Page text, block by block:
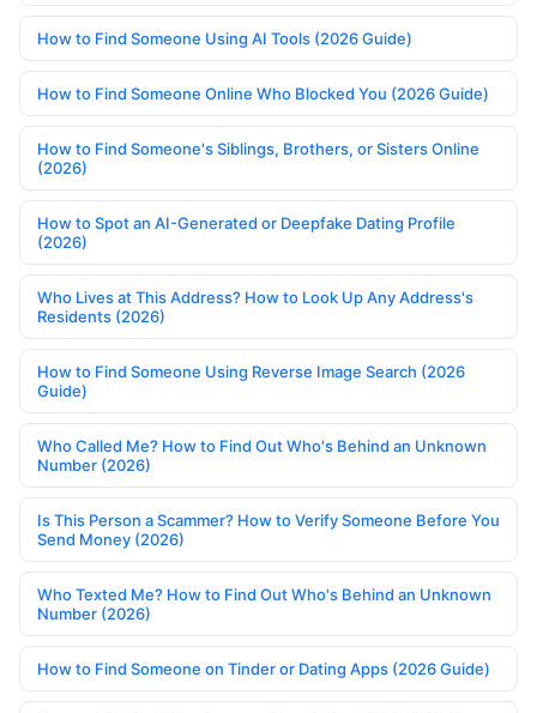
How to Find Someone Using AI Tools (2026 Guide)
How to Find Someone Online Who Blocked You (2026 Guide)
How to Find Someone's Siblings, Brothers, or Sisters Online
(2026)
How to Spot an AI-Generated or Deepfake Dating Profile
(2026)
Who Lives at This Address? How to Look Up Any Address's
Residents (2026)
How to Find Someone Using Reverse Image Search (2026
Guide)
Who Called Me? How to Find Out Who's Behind an Unknown
Number (2026)
Is This Person a Scammer? How to Verify Someone Before You
Send Money (2026)
Who Texted Me? How to Find Out Who's Behind an Unknown
Number (2026)
How to Find Someone on Tinder or Dating Apps (2026 Guide)